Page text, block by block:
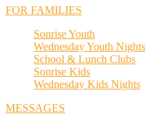
FOR FAMILIES
Sonrise Youth
Wednesday Youth Nights
School & Lunch Clubs
Sonrise Kids
Wednesday Kids Nights
MESSAGES